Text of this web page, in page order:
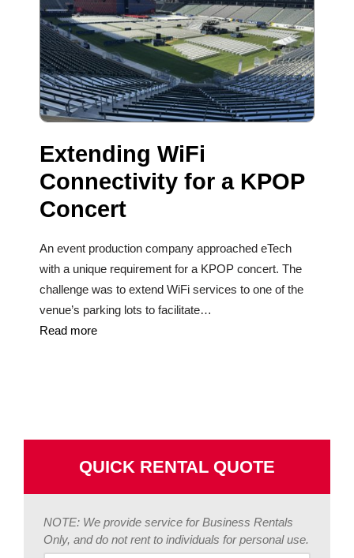
Extending WiFi
Connectivity for a KPOP
Concert
An event production company approached eTech
with a unique requirement for a KPOP concert. The
challenge was to extend WiFi services to one of the
venue’s parking lots to facilitate…
Read more
QUICK RENTAL QUOTE
NOTE: We provide service for Business Rentals
Only, and do not rent to individuals for personal use.